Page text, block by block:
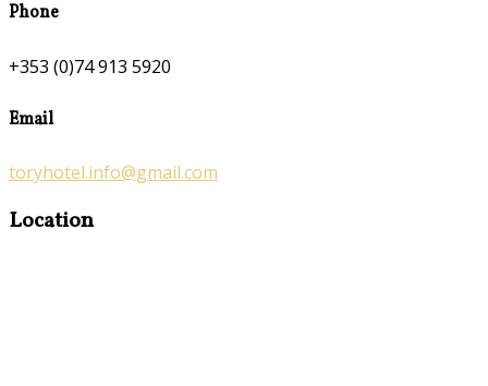
Phone
+353 (0)74 913 5920
Email
toryhotel.info@gmail.com
Location